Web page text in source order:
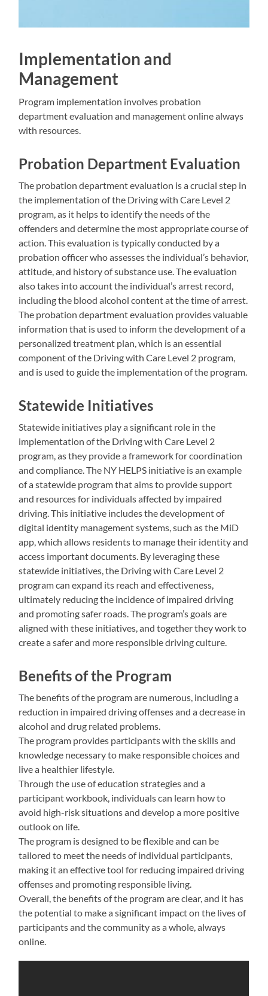
Implementation and
Management
Program implementation involves probation
department evaluation and management online always
with resources.
Probation Department Evaluation
The probation department evaluation is a crucial step in
the implementation of the Driving with Care Level 2
program, as it helps to identify the needs of the
offenders and determine the most appropriate course of
action. This evaluation is typically conducted by a
probation officer who assesses the individual’s behavior,
attitude, and history of substance use. The evaluation
also takes into account the individual’s arrest record,
including the blood alcohol content at the time of arrest.
The probation department evaluation provides valuable
information that is used to inform the development of a
personalized treatment plan, which is an essential
component of the Driving with Care Level 2 program,
and is used to guide the implementation of the program.
Statewide Initiatives
Statewide initiatives play a significant role in the
implementation of the Driving with Care Level 2
program, as they provide a framework for coordination
and compliance. The NY HELPS initiative is an example
of a statewide program that aims to provide support
and resources for individuals affected by impaired
driving. This initiative includes the development of
digital identity management systems, such as the MiD
app, which allows residents to manage their identity and
access important documents. By leveraging these
statewide initiatives, the Driving with Care Level 2
program can expand its reach and effectiveness,
ultimately reducing the incidence of impaired driving
and promoting safer roads. The program’s goals are
aligned with these initiatives, and together they work to
create a safer and more responsible driving culture.
Benefits of the Program
The benefits of the program are numerous, including a
reduction in impaired driving offenses and a decrease in
alcohol and drug related problems.
The program provides participants with the skills and
knowledge necessary to make responsible choices and
live a healthier lifestyle.
Through the use of education strategies and a
participant workbook, individuals can learn how to
avoid high-risk situations and develop a more positive
outlook on life.
The program is designed to be flexible and can be
tailored to meet the needs of individual participants,
making it an effective tool for reducing impaired driving
offenses and promoting responsible living.
Overall, the benefits of the program are clear, and it has
the potential to make a significant impact on the lives of
participants and the community as a whole, always
online.